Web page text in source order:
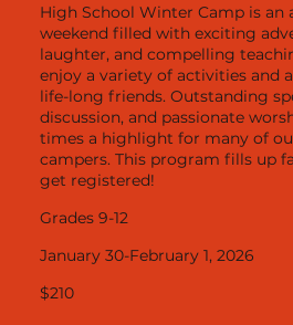
High School Winter Camp is an
weekend filled with exciting
laughter, and compelling
enjoy a variety of activities and
life-long friends. Outstanding
discussion, and passionate
times a highlight for many of
campers. This program fills up
get registered!
Grades 9-12
January 30-February 1, 2026
$210